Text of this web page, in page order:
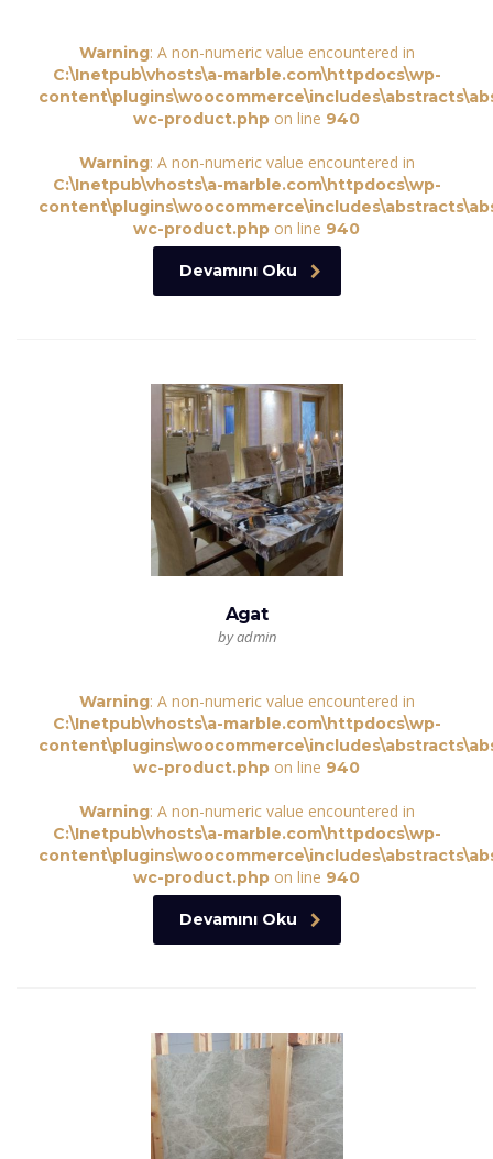
Warning: A non-numeric value encountered in
C:\Inetpub\vhosts\a-marble.com\httpdocs\wp-
wc-product.php on line 940
Warning: A non-numeric value encountered in
C:\Inetpub\vhosts\a-marble.com\httpdocs\wp-
wc-product.php on line 940
Devamını Oku
Agat
by admin
Warning: A non-numeric value encountered in
C:\Inetpub\vhosts\a-marble.com\httpdocs\wp-
wc-product.php on line 940
Warning: A non-numeric value encountered in
C:\Inetpub\vhosts\a-marble.com\httpdocs\wp-
wc-product.php on line 940
Devamını Oku